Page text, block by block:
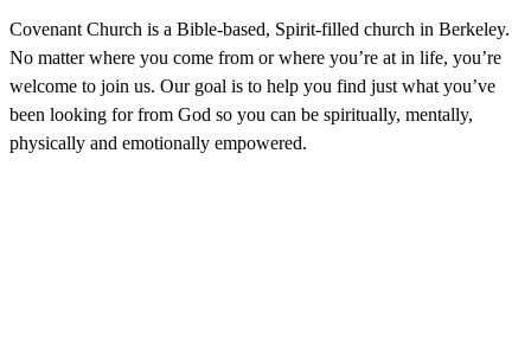
Covenant Church is a Bible-based, Spirit-filled church in Berkeley.
No matter where you come from or where you’re at in life, you’re
welcome to join us. Our goal is to help you find just what you’ve
been looking for from God so you can be spiritually, mentally,
physically and emotionally empowered.